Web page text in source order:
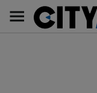
content
Main
navigation